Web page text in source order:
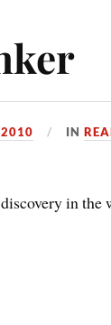
2010 IN
in